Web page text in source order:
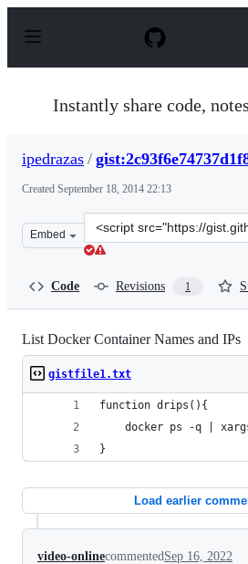
p
Instantly share code,
ipedrazas /
Created September 18, 2014 22:13
Embed
Clone
this
Code Revisions 1
List Docker Container Names and IPs
gistfile1.txt
function drips(){
docker ps -q |
}
Load earlier
video-onlinecommentedSep 16, 2022